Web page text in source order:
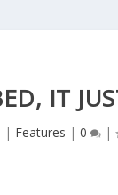
IT
| Features | 0 |